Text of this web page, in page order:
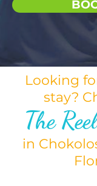
Looking
stay?
The
in